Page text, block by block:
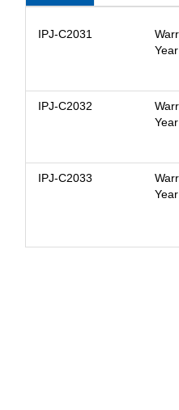
IPJ-C2031
Year
IPJ-C2032
Year
IPJ-C2033
Year